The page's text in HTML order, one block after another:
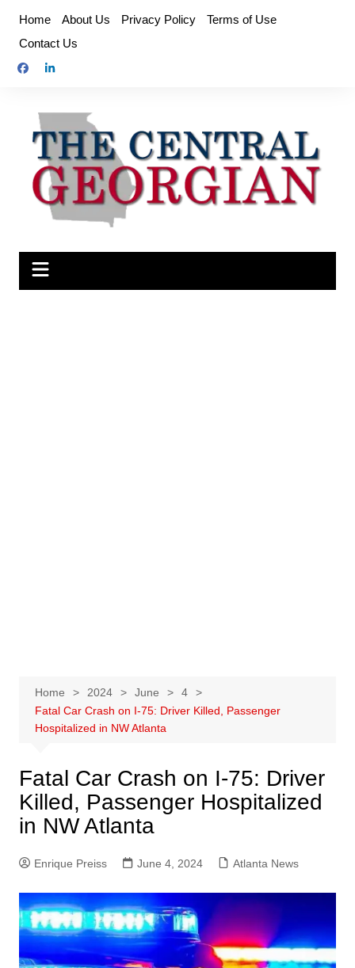
content
Home About Us Privacy Policy
Terms of Use
Contact Us
Home 2024 June
4
Fatal Car Crash on I-75: Driver Killed, Passenger
Hospitalized in NW Atlanta
Fatal Car Crash on I-75: Driver
Killed, Passenger Hospitalized
in NW Atlanta
Enrique Preiss June 4, 2024 Atlanta News